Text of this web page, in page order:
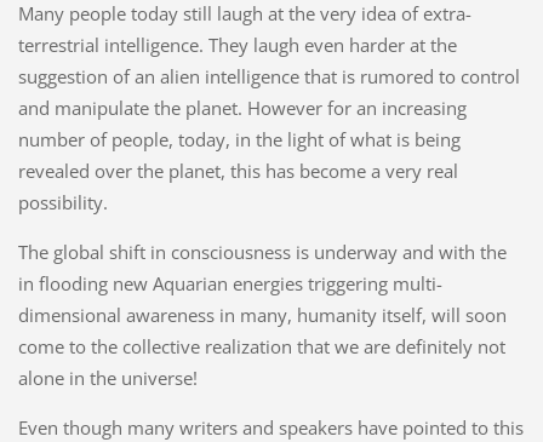
Many people today still laugh at the very idea of extra-
terrestrial intelligence. They laugh even harder at the
suggestion of an alien intelligence that is rumored to control
and manipulate the planet. However for an increasing
number of people, today, in the light of what is being
revealed over the planet, this has become a very real
possibility.
The global shift in consciousness is underway and with the
in flooding new Aquarian energies triggering multi-
dimensional awareness in many, humanity itself, will soon
come to the collective realization that we are definitely not
alone in the universe!
Even though many writers and speakers have pointed to this